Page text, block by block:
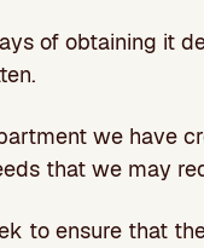
of obtaining it
we have
that we may
to ensure that